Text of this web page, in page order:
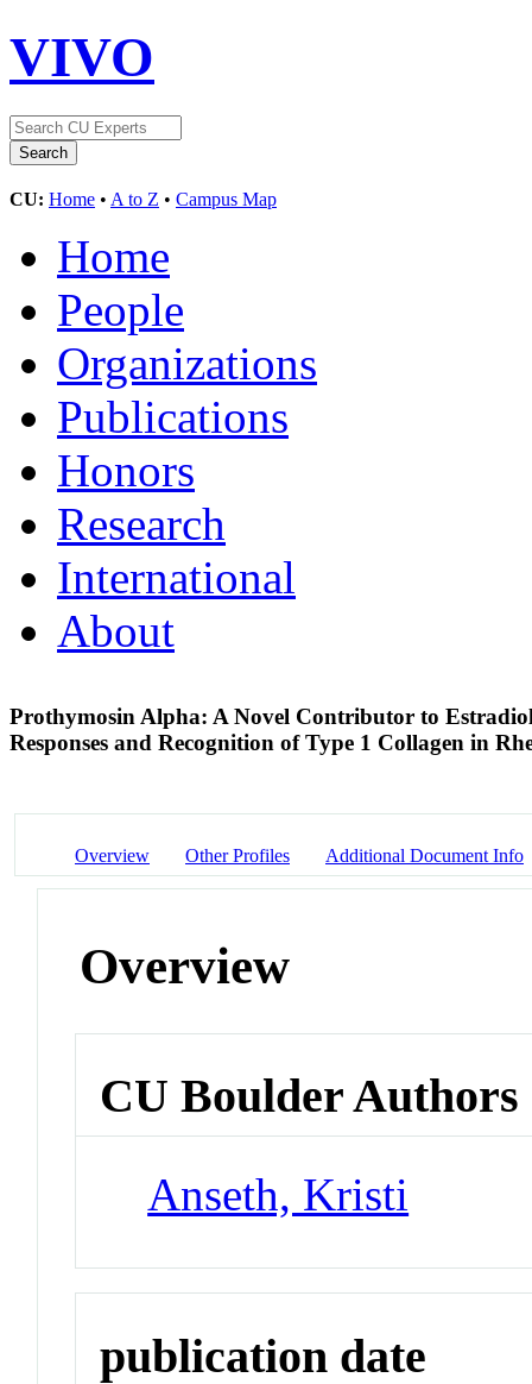
VIVO
CU: Home • A to Z • Campus Map
Home
People
Organizations
Publications
Honors
Research
International
About
Prothymosin Alpha: A Novel Contributor to
Responses and Recognition of Type 1 Collagen in
Overview Other Profiles Additional Document Info
Overview
CU Boulder Authors
Anseth, Kristi
publication date